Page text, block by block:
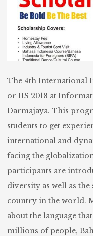
The 4th International
or IIS 2018 at
Darmajaya. This
students to get
international and
facing the
participants are
diversity as well as
country in the world.
about the language
millions of people,